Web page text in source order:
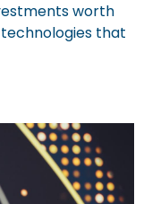
worth
that